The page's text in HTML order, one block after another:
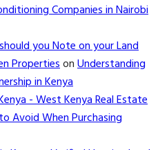
Companies in Nairobi
you Note on your Land
PropertiesonUnderstanding
in Kenya
- West Kenya Real Estate
Avoid When Purchasing